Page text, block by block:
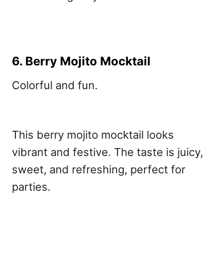
6. Berry Mojito Mocktail
Colorful and fun.
This berry mojito mocktail looks
vibrant and festive. The taste is juicy,
sweet, and refreshing, perfect for
parties.